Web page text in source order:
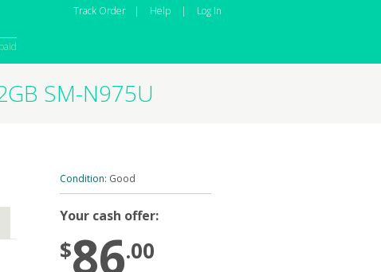
Track Order | Help | Log In
SM-N975U
Condition: Good
Your cash offer:
$86.00